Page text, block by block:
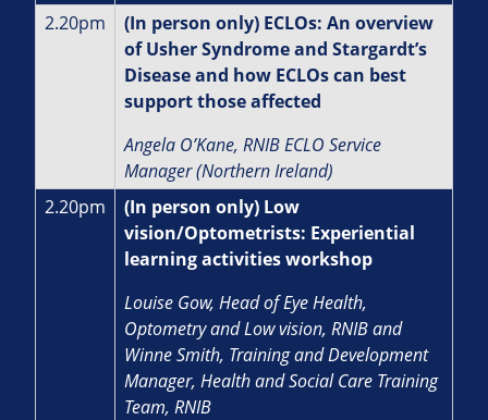
2.20pm
(In person only) ECLOs: An overview
of Usher Syndrome and Stargardt’s
Disease and how ECLOs can best
support those affected
Angela O’Kane, RNIB ECLO Service
Manager (Northern Ireland)
2.20pm
(In person only) Low
vision/Optometrists: Experiential
learning activities workshop
Louise Gow, Head of Eye Health,
Optometry and Low vision, RNIB and
Winne Smith, Training and Development
Manager, Health and Social Care Training
Team, RNIB